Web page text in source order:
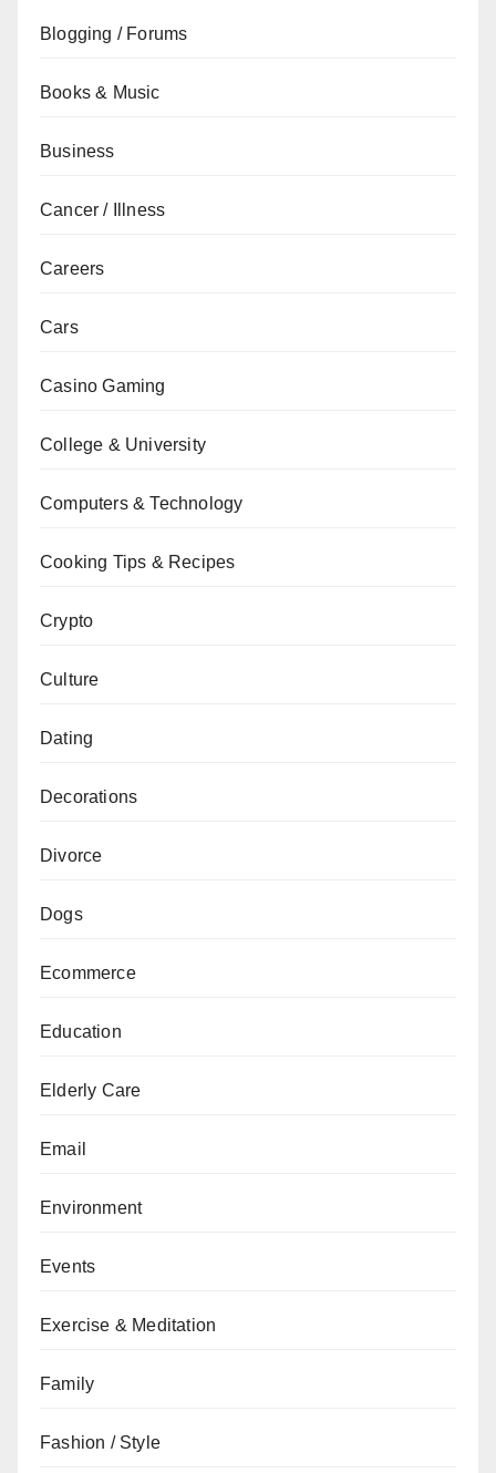
Blogging / Forums
Books & Music
Business
Cancer / Illness
Careers
Cars
Casino Gaming
College & University
Computers & Technology
Cooking Tips & Recipes
Crypto
Culture
Dating
Decorations
Divorce
Dogs
Ecommerce
Education
Elderly Care
Email
Environment
Events
Exercise & Meditation
Family
Fashion / Style